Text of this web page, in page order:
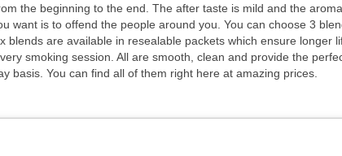
the beginning to the end. The after taste is mild and the
want is to offend the people around you. You can choose 3
blends are available in resealable packets which ensure longer
smoking session. All are smooth, clean and provide the
basis. You can find all of them right here at amazing prices.